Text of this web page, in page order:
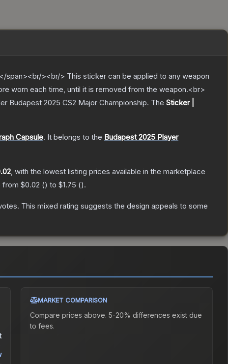
><br/> This sticker can be applied to any weapon
worn each time, until it is removed from the weapon.<br>
Budapest 2025 CS2 Major Championship. The Sticker |
Capsule. It belongs to the Budapest 2025 Player
, with the lowest listing prices available in the marketplace
from $0.02 () to $1.75 ().
. This mixed rating suggests the design appeals to some
MARKET COMPARISON
Compare prices above. 5-20% differences exist due
to fees.